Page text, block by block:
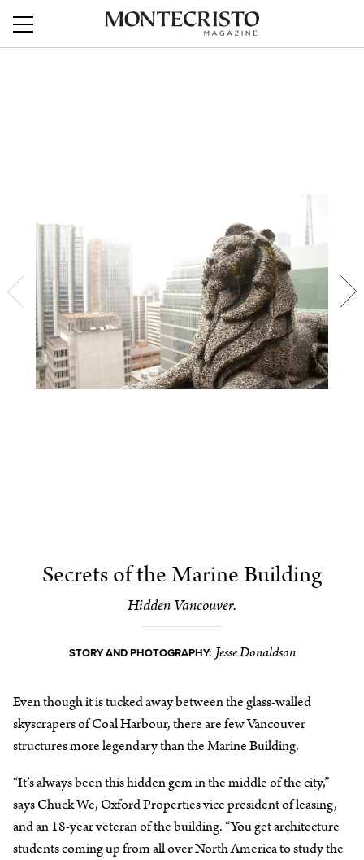
Secrets of the Marine Building
Hidden Vancouver.
STORY AND PHOTOGRAPHY: Jesse Donaldson
Even though it is tucked away between the glass-walled
skyscrapers of Coal Harbour, there are few Vancouver
structures more legendary than the Marine Building.
“It’s always been this hidden gem in the middle of the city,”
says Chuck We, Oxford Properties vice president of leasing,
and an 18-year veteran of the building. “You get architecture
students coming up from all over North America to study the